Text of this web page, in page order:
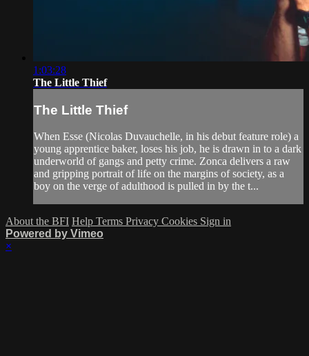
1:03:28
The Little Thief
The Little Thief
When Esse (Nicolas Duvauchelle, in his debut feature role) a
young apprentice baker, loses his job, he is drawn in to a dark
underworld of gangs and petty crime. Zonca delivers a raw
and gripping portrait of life on the margins of society, as a
boy on the verge of adulthood is pulled in by the t...
About the BFI Help Terms Privacy Cookies Sign in
Powered by Vimeo
×